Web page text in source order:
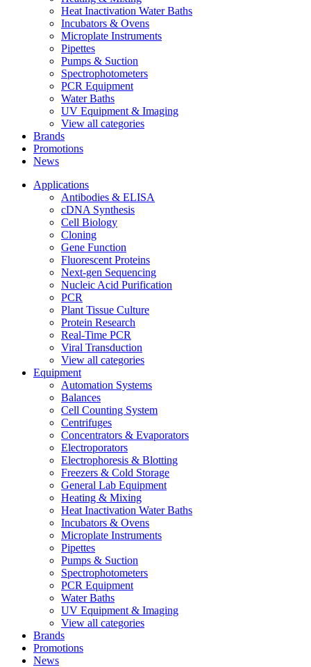
Heat Inactivation Water Baths
Incubators & Ovens
Microplate Instruments
Pipettes
Pumps & Suction
Spectrophotometers
PCR Equipment
Water Baths
UV Equipment & Imaging
View all categories
Brands
Promotions
News
Applications
Antibodies & ELISA
cDNA Synthesis
Cell Biology
Cloning
Gene Function
Fluorescent Proteins
Next-gen Sequencing
Nucleic Acid Purification
PCR
Plant Tissue Culture
Protein Research
Real-Time PCR
Viral Transduction
View all categories
Equipment
Automation Systems
Balances
Cell Counting System
Centrifuges
Concentrators & Evaporators
Electroporators
Electrophoresis & Blotting
Freezers & Cold Storage
General Lab Equipment
Heating & Mixing
Heat Inactivation Water Baths
Incubators & Ovens
Microplate Instruments
Pipettes
Pumps & Suction
Spectrophotometers
PCR Equipment
Water Baths
UV Equipment & Imaging
View all categories
Brands
Promotions
News